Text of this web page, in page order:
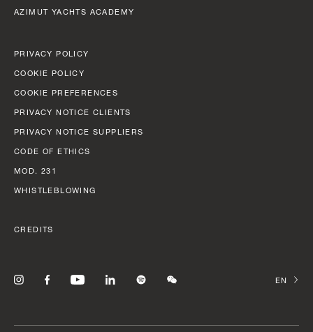
AZIMUT YACHTS ACADEMY
PRIVACY POLICY
COOKIE POLICY
COOKIE PREFERENCES
PRIVACY NOTICE CLIENTS
PRIVACY NOTICE SUPPLIERS
CODE OF ETHICS
MOD. 231
WHISTLEBLOWING
CREDITS